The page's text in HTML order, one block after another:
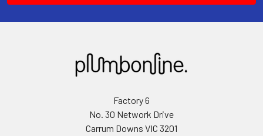
Factory 6
No. 30 Network Drive
Carrum Downs VIC 3201